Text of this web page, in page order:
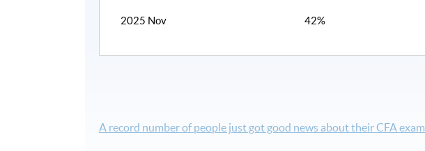
2025 Nov 42%
A record number of people just got good news about their CFA